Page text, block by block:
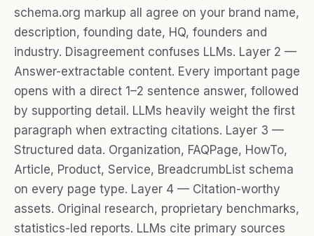
schema.org markup all agree on your brand name,
description, founding date, HQ, founders and
industry. Disagreement confuses LLMs. Layer 2 —
Answer-extractable content. Every important page
opens with a direct 1–2 sentence answer, followed
by supporting detail. LLMs heavily weight the first
paragraph when extracting citations. Layer 3 —
Structured data. Organization, FAQPage, HowTo,
Article, Product, Service, BreadcrumbList schema
on every page type. Layer 4 — Citation-worthy
assets. Original research, proprietary benchmarks,
statistics-led reports. LLMs cite primary sources